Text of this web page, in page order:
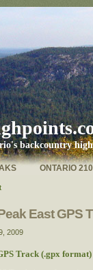
backcountry
ONTARIO
East GPS
2009
Track (.gpx format)